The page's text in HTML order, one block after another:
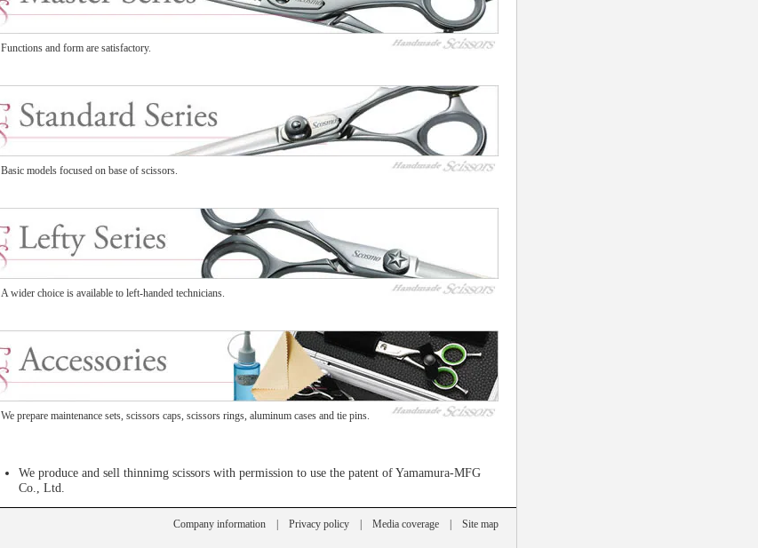
Functions and form are satisfactory.
Basic models focused on base of scissors.
A wider choice is available to left-handed technicians.
We prepare maintenance sets, scissors caps, scissors rings, aluminum cases and tie pins.
We produce and sell thinnimg scissors with permission to use the patent of Yamamura-MFG
Co., Ltd.
Company information Privacy policy Media coverage Site map